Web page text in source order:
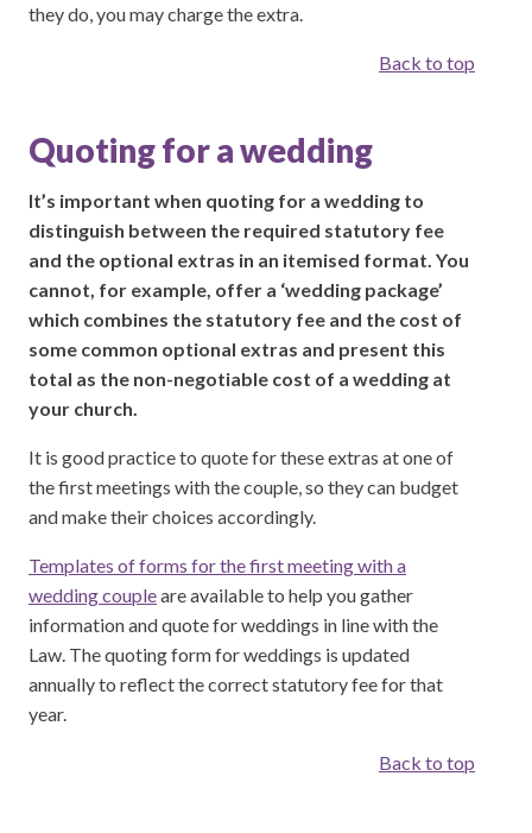
they do, you may charge the extra.
Back to top
Quoting for a wedding
It’s important when quoting for a wedding to
distinguish between the required statutory fee
and the optional extras in an itemised format. You
cannot, for example, offer a ‘wedding package’
which combines the statutory fee and the cost of
some common optional extras and present this
total as the non-negotiable cost of a wedding at
your church.
It is good practice to quote for these extras at one of
the first meetings with the couple, so they can budget
and make their choices accordingly.
Templates of forms for the first meeting with a
wedding coupleare available to help you gather
information and quote for weddings in line with the
Law. The quoting form for weddings is updated
annually to reflect the correct statutory fee for that
year.
Back to top